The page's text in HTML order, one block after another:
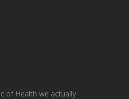
of Health we actually